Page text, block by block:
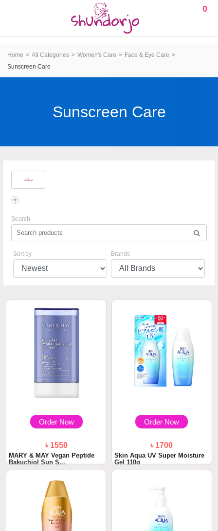
0
Home All Categories Women's Care
Face & Eye Care
Sunscreen Care
Sunscreen Care
Search
Sort by Brands
Order Now
৳ 1550
MARY & MAY Vegan Peptide
Bakuchiol Sun S...
Order Now
৳ 1700
Skin Aqua UV Super Moisture
Gel 110g